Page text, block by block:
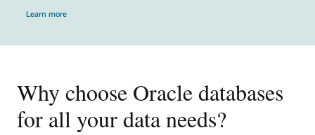
Learn more
Why choose Oracle databases
for all your data needs?